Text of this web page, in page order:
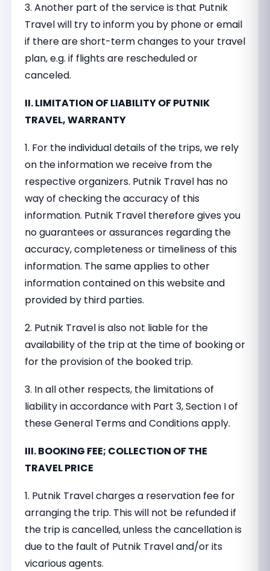
3. Another part of the service is that Putnik
Travel will try to inform you by phone or email
if there are short-term changes to your travel
plan, e.g. if flights are rescheduled or
canceled.
II. LIMITATION OF LIABILITY OF PUTNIK
TRAVEL, WARRANTY
1. For the individual details of the trips, we rely
on the information we receive from the
respective organizers. Putnik Travel has no
way of checking the accuracy of this
information. Putnik Travel therefore gives you
no guarantees or assurances regarding the
accuracy, completeness or timeliness of this
information. The same applies to other
information contained on this website and
provided by third parties.
2. Putnik Travel is also not liable for the
availability of the trip at the time of booking or
for the provision of the booked trip.
3. In all other respects, the limitations of
liability in accordance with Part 3, Section I of
these General Terms and Conditions apply.
III. BOOKING FEE; COLLECTION OF THE
TRAVEL PRICE
1. Putnik Travel charges a reservation fee for
arranging the trip. This will not be refunded if
the trip is cancelled, unless the cancellation is
due to the fault of Putnik Travel and/or its
vicarious agents.